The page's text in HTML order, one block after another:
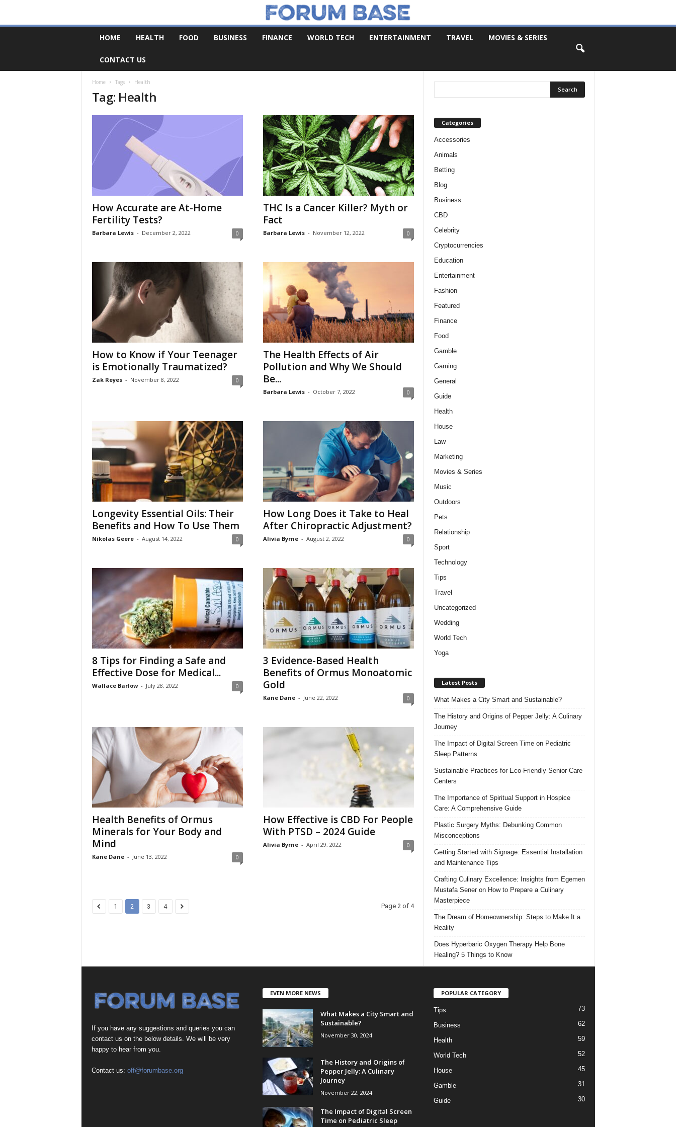
m
HOME HEALTH FOOD BUSINESS FINANCE WORLD TECH ENTERTAINMENT TRAVEL MOVIES & SERIES
CONTACT US
Home Tags Health
Tag: Health
How Accurate are At-Home
Fertility Tests?
Barbara Lewis - December 2, 2022 0
THC Is a Cancer Killer? Myth or
Fact
Barbara Lewis - November 12, 2022 0
How to Know if Your Teenager
is Emotionally Traumatized?
Zak Reyes - November 8, 2022 0
The Health Effects of Air
Pollution and Why We Should
Be...
Barbara Lewis - October 7, 2022 0
Longevity Essential Oils: Their
Benefits and How To Use Them
Nikolas Geere - August 14, 2022 0
How Long Does it Take to Heal
After Chiropractic Adjustment?
Alivia Byrne - August 2, 2022 0
8 Tips for Finding a Safe and
Effective Dose for Medical...
Wallace Barlow - July 28, 2022 0
3 Evidence-Based Health
Benefits of Ormus Monoatomic
Gold
Kane Dane - June 22, 2022 0
Health Benefits of Ormus
Minerals for Your Body and
Mind
Kane Dane - June 13, 2022 0
How Effective is CBD For People
With PTSD – 2024 Guide
Alivia Byrne - April 29, 2022 0
1 2 3 4 Page 2 of 4
Categories
Accessories
Animals
Betting
Blog
Business
CBD
Celebrity
Cryptocurrencies
Education
Entertainment
Fashion
Featured
Finance
Food
Gamble
Gaming
General
Guide
Health
House
Law
Marketing
Movies & Series
Music
Outdoors
Pets
Relationship
Sport
Technology
Tips
Travel
Uncategorized
Wedding
World Tech
Yoga
Latest Posts
What Makes a City Smart and Sustainable?
The History and Origins of Pepper Jelly: A Culinary
Journey
The Impact of Digital Screen Time on Pediatric
Sleep Patterns
Sustainable Practices for Eco-Friendly Senior Care
Centers
The Importance of Spiritual Support in Hospice
Care: A Comprehensive Guide
Plastic Surgery Myths: Debunking Common
Misconceptions
Getting Started with Signage: Essential Installation
and Maintenance Tips
Crafting Culinary Excellence: Insights from Egemen
Mustafa Sener on How to Prepare a Culinary
Masterpiece
The Dream of Homeownership: Steps to Make It a
Reality
Does Hyperbaric Oxygen Therapy Help Bone
Healing? 5 Things to Know
If you have any suggestions and queries you can
contact us on the below details. We will be very
happy to hear from you.
Contact us: off@forumbase.org
EVEN MORE NEWS
What Makes a City Smart and
Sustainable?
November 30, 2024
The History and Origins of
Pepper Jelly: A Culinary
Journey
November 22, 2024
The Impact of Digital Screen
Time on Pediatric Sleep
POPULAR CATEGORY
Tips 73
Business 62
Health 59
World Tech 52
House 45
Gamble 31
Guide 30